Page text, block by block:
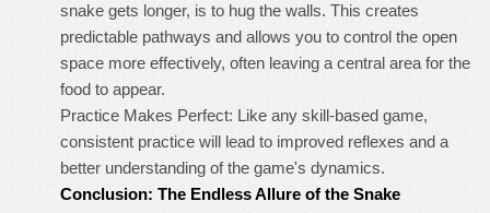
snake gets longer, is to hug the walls. This creates
predictable pathways and allows you to control the open
space more effectively, often leaving a central area for the
food to appear.
Practice Makes Perfect: Like any skill-based game,
consistent practice will lead to improved reflexes and a
better understanding of the game's dynamics.
Conclusion: The Endless Allure of the Snake